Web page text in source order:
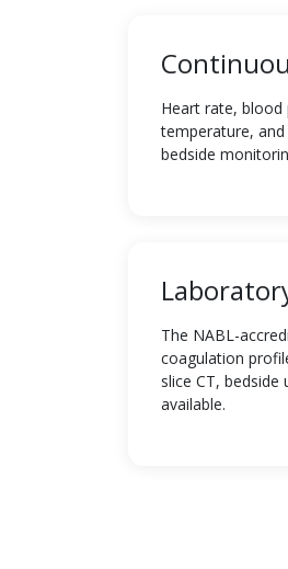
Heart rate,
temperature,
bedside
The NABL-
coagulation
slice CT,
available.